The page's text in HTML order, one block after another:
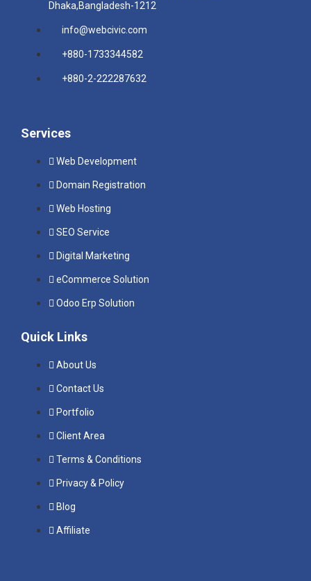
Dhaka,Bangladesh-1212
info@webcivic.com
+880-1733344582
+880-2-222287632
Services
Web Development
Domain Registration
Web Hosting
SEO Service
Digital Marketing
eCommerce Solution
Odoo Erp Solution
Quick Links
About Us
Contact Us
Portfolio
Client Area
Terms & Conditions
Privacy & Policy
Blog
Affiliate